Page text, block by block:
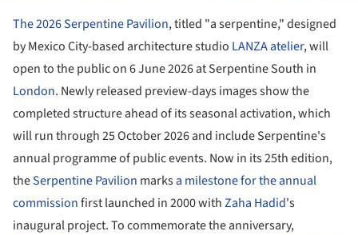
The 2026 Serpentine Pavilion, titled "a serpentine," designed
by Mexico City-based architecture studio LANZA atelier, will
open to the public on 6 June 2026 at Serpentine South in
London. Newly released preview-days images show the
completed structure ahead of its seasonal activation, which
will run through 25 October 2026 and include Serpentine's
annual programme of public events. Now in its 25th edition,
theSerpentine Pavilion marksa milestone for the annual
commissionfirst launched in 2000 withZaha Hadid's
inaugural project. To commemorate the anniversary,